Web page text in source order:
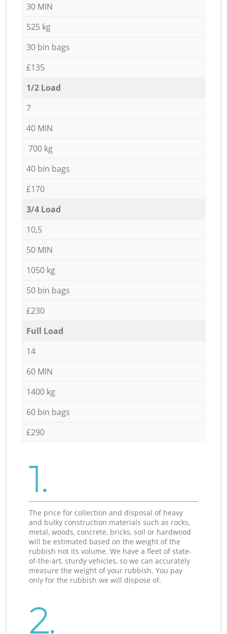
30 MIN
525 kg
30 bin bags
£135
1/2 Load
7
40 MIN
700 kg
40 bin bags
£170
3/4 Load
10,5
50 MIN
1050 kg
50 bin bags
£230
Full Load
14
60 MIN
1400 kg
60 bin bags
£290
1.
The price for collection and disposal of heavy
and bulky construction materials such as rocks,
metal, woods, concrete, bricks, soil or hardwood
will be estimated based on the weight of the
rubbish not its volume. We have a fleet of state-
of-the-art, sturdy vehicles, so we can accurately
measure the weight of your rubbish. You pay
only for the rubbish we will dispose of.
2.